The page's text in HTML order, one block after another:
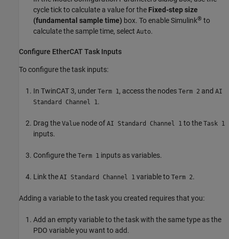
cycle tick to calculate a value for the Fixed-step size
(fundamental sample time) box. To enable Simulink® to
calculate the sample time, select Auto.
Configure EtherCAT Task Inputs
To configure the task inputs:
In TwinCAT 3, under Term 1, access the nodes Term 2 and AI
Standard Channel 1.
Drag the Value node of AI Standard Channel 1 to the Task 1
inputs.
Configure the Term 1 inputs as variables.
Link the AI Standard Channel 1 variable to Term 2.
Adding a variable to the task you created requires that you:
Add an empty variable to the task with the same type as the
PDO variable you want to add.